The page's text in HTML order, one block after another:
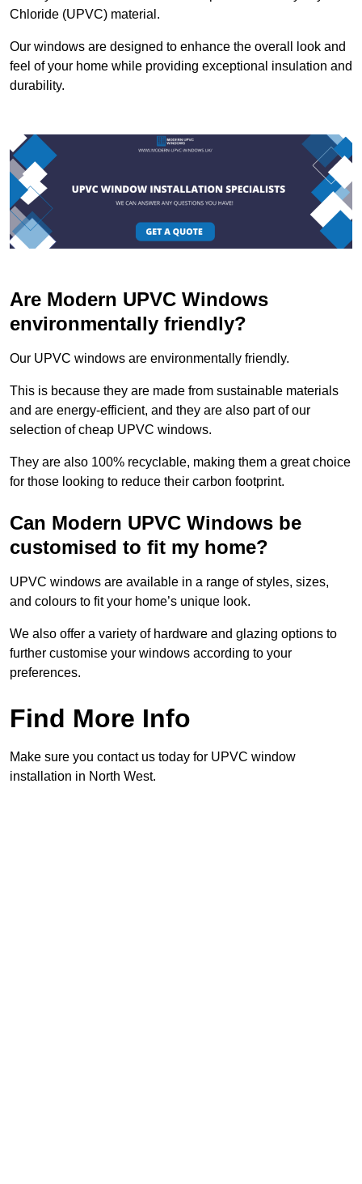
Chloride (UPVC) material.
Our windows are designed to enhance the overall look and
feel of your home while providing exceptional insulation and
durability.
Are Modern UPVC Windows
environmentally friendly?
Our UPVC windows are environmentally friendly.
This is because they are made from sustainable materials
and are energy-efficient, and they are also part of our
selection of cheap UPVC windows.
They are also 100% recyclable, making them a great choice
for those looking to reduce their carbon footprint.
Can Modern UPVC Windows be
customised to fit my home?
UPVC windows are available in a range of styles, sizes,
and colours to fit your home’s unique look.
We also offer a variety of hardware and glazing options to
further customise your windows according to your
preferences.
Find More Info
Make sure you contact us today for UPVC window
installation in North West.